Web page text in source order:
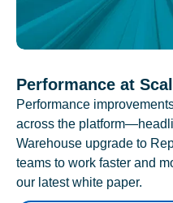
Performance at
Performance
across the
Warehouse upgrade to
teams to work faster and
our latest white paper.